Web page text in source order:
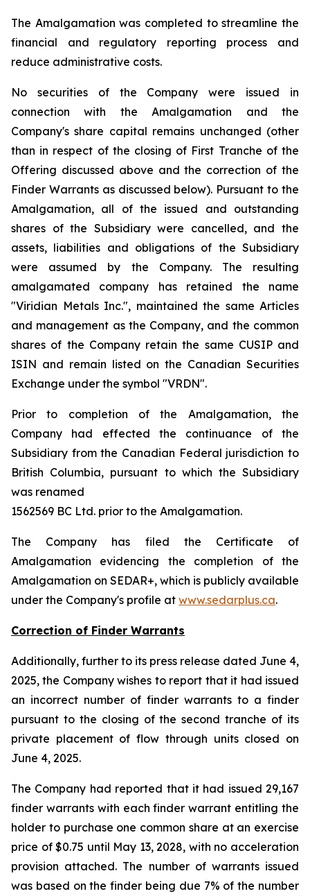
The Amalgamation was completed to streamline the
financial and regulatory reporting process and
reduce administrative costs.
No securities of the Company were issued in
connection with the Amalgamation and the
Company's share capital remains unchanged (other
than in respect of the closing of First Tranche of the
Offering discussed above and the correction of the
Finder Warrants as discussed below). Pursuant to the
Amalgamation, all of the issued and outstanding
shares of the Subsidiary were cancelled, and the
assets, liabilities and obligations of the Subsidiary
were assumed by the Company. The resulting
amalgamated company has retained the name
"Viridian Metals Inc.", maintained the same Articles
and management as the Company, and the common
shares of the Company retain the same CUSIP and
ISIN and remain listed on the Canadian Securities
Exchange under the symbol "VRDN".
Prior to completion of the Amalgamation, the
Company had effected the continuance of the
Subsidiary from the Canadian Federal jurisdiction to
British Columbia, pursuant to which the Subsidiary
was renamed
1562569 BC Ltd. prior to the Amalgamation.
The Company has filed the Certificate of
Amalgamation evidencing the completion of the
Amalgamation on SEDAR+, which is publicly available
under the Company's profile at www.sedarplus.ca.
Correction of Finder Warrants
Additionally, further to its press release dated June 4,
2025, the Company wishes to report that it had issued
an incorrect number of finder warrants to a finder
pursuant to the closing of the second tranche of its
private placement of flow through units closed on
June 4, 2025.
The Company had reported that it had issued 29,167
finder warrants with each finder warrant entitling the
holder to purchase one common share at an exercise
price of $0.75 until May 13, 2028, with no acceleration
provision attached. The number of warrants issued
was based on the finder being due 7% of the number